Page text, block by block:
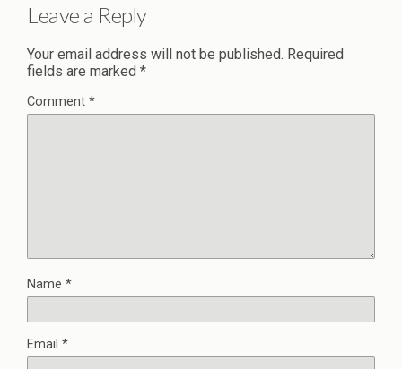
Leave a Reply
Your email address will not be published. Required
fields are marked *
Comment *
Name *
Email *